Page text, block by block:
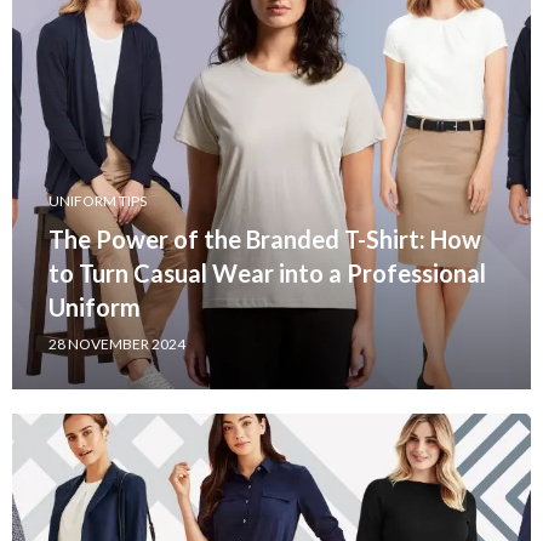
UNIFORM TIPS
The Power of the Branded T-Shirt: How
to Turn Casual Wear into a Professional
Uniform
28 NOVEMBER 2024